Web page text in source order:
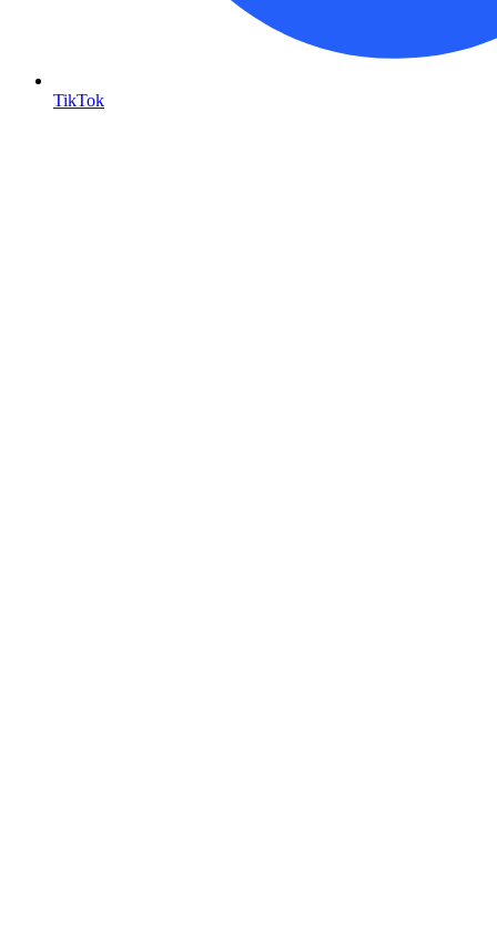
TikTok